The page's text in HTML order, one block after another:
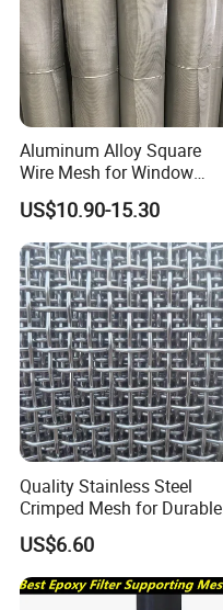
Aluminum Alloy Square
Wire Mesh for Window
Screen & Ventilation
US$10.90-15.30
Quality Stainless Steel
Crimped Mesh for Durable
Applications and Versatility
US$6.60